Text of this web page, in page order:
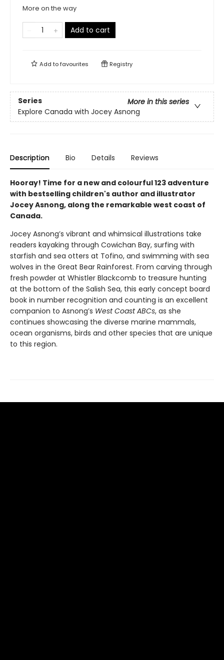
More on the way
Add to cart
Add tofavourites Registry
Series
More in this series
Explore Canada with Jocey Asnong
Description Bio Details Reviews
Hooray! Time for a new and colourful 123 adventure
with bestselling children's author and illustrator
Jocey Asnong, along the remarkable west coast of
Canada.
Jocey Asnong’s vibrant and whimsical illustrations take
readers kayaking through Cowichan Bay, surfing with
starfish and sea otters at Tofino, and swimming with sea
wolves in the Great Bear Rainforest. From carving through
fresh powder at Whistler Blackcomb to treasure hunting
at the bottom of the Salish Sea, this early concept board
book in number recognition and counting is an excellent
companion to Asnong’s West Coast ABCs, as she
continues showcasing the diverse marine mammals,
ocean organisms, birds and other species that are unique
to this region.